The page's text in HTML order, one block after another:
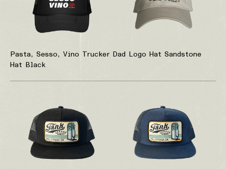
Pasta, Sesso, Vino Trucker
Hat Black
Dad Logo Hat Sandstone